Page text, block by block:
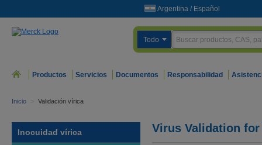
Argentina / Español
Todo
Productos Servicios Documentos Responsabilidad
Inicio > Validación vírica
Inocuidad vírica Virus Validation